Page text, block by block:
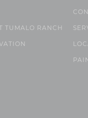
TUMALO RANCH